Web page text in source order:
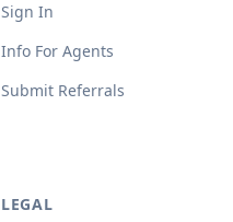
Sign In
Info For Agents
Submit Referrals
LEGAL